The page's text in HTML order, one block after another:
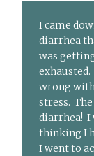
I came
diarrhea
was
wrong
stress.
diarrhea! I
thinking I
I went to